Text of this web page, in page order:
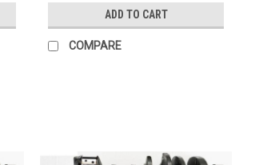
ADD TO CART
COMPARE